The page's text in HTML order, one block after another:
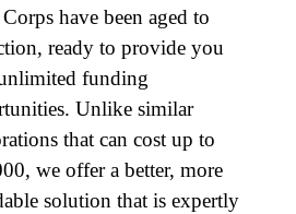
have been aged to
ready to provide you
funding
Unlike similar
that can cost up to
we offer a better, more
solution that is expertly